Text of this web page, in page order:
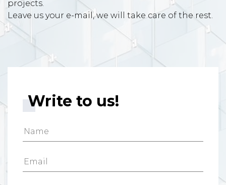
projects.
Leave us your e-mail, we will take care of the rest.
Write to us!